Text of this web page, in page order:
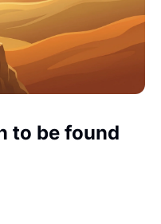
to be found